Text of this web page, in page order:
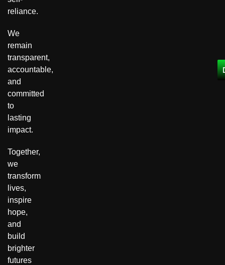
reliance.
We
remain
transparent,
accountable,
and
committed
to
lasting
impact.
Together,
we
transform
lives,
inspire
hope,
and
build
brighter
futures